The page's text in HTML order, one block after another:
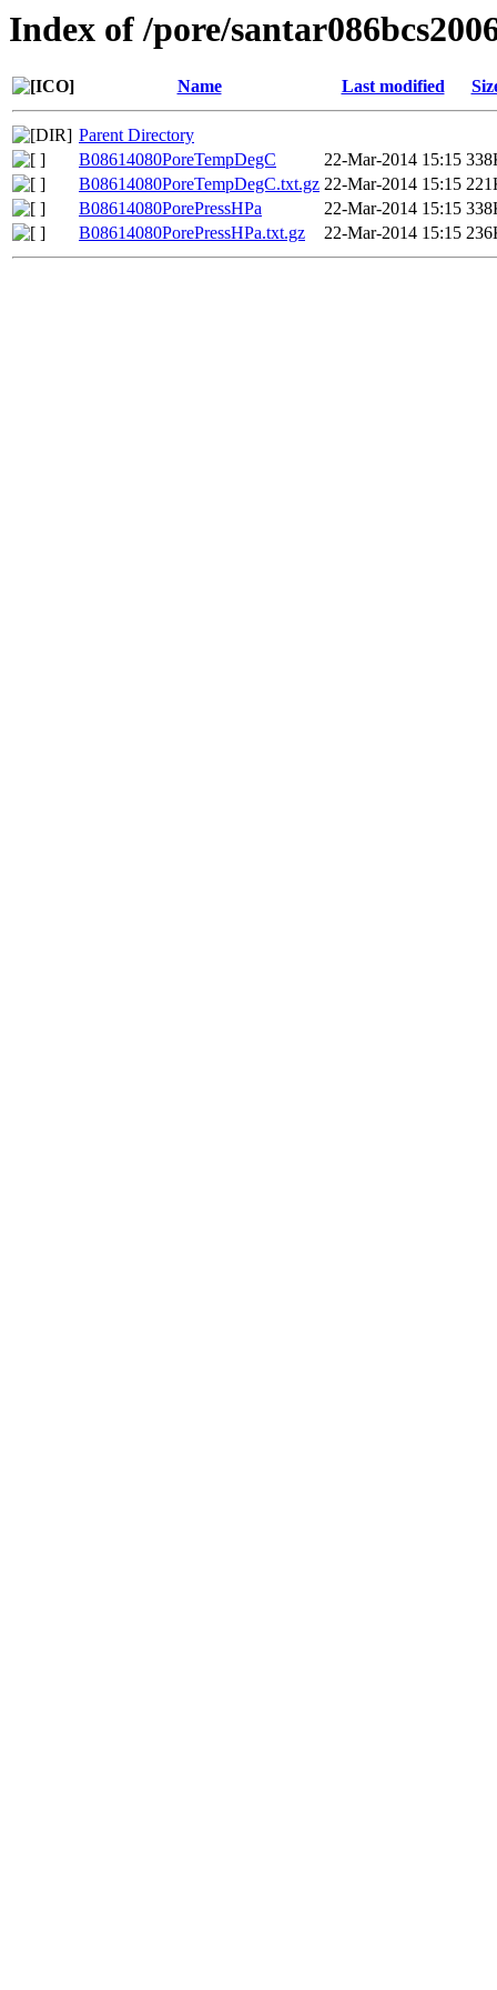
Index of /pore/
Name Last modified
Parent Directory
B08614080PoreTempDegC
22-Mar-2014 15:15
B08614080PoreTempDegC.txt.gz 22-Mar-2014 15:15
B08614080PorePressHPa
22-Mar-2014 15:15
B08614080PorePressHPa.txt.gz
22-Mar-2014 15:15